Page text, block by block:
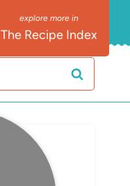
The Recipe Index